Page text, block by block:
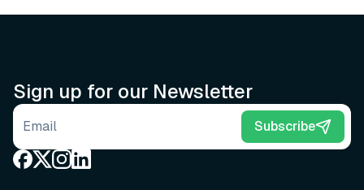
Sign up for our Newsletter
Email address Subscribe